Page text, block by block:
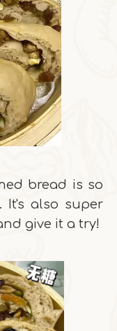
bread is so
also super
give it a try!